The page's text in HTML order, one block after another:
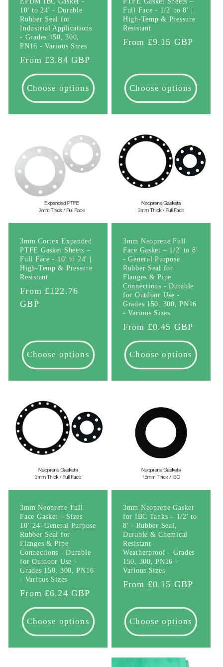
10' to 24' - Durable
Rubber Seal for
Industrial Applications
- Grades 150, 300,
PN16 - Various Sizes
Regular
price
From £3.84 GBP
Choose options
Full Face - 1/2' to 8' |
High-Temp & Pressure
Resistant
Regular
From £9.15 GBP
Choose options
3mm Cortex Expanded
PTFE Gasket Sheets –
Full Face - 10' to 24' |
High-Temp & Pressure
Resistant
Regular
price
From £122.76
GBP
Choose options
3mm Neoprene Full
Face Gasket – 1/2' to 8'
- General Purpose
Rubber Seal for
Flanges & Pipe
Connections - Durable
for Outdoor Use -
Grades 150, 300, PN16
- Various Sizes
Regular
price
From £0.45 GBP
Choose options
3mm Neoprene Full
Face Gasket – Sizes
10'-24' General Purpose
Rubber Seal for
Flanges & Pipe
Connections - Durable
for Outdoor Use -
Grades 150, 300, PN16
- Various Sizes
Regular
price
From £6.24 GBP
Choose options
3mm Neoprene Gasket
for IBC Tanks – 1/2' to
8' - Rubber Seal,
Durable & Chemical
Resistant -
Weatherproof - Grades
150, 300, PN16 -
Various Sizes
Regular
From £0.15 GBP
Choose options